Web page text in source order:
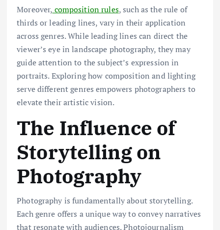
Moreover, composition rules, such as the rule of
thirds or leading lines, vary in their application
across genres. While leading lines can direct the
viewer’s eye in landscape photography, they may
guide attention to the subject’s expression in
portraits. Exploring how composition and lighting
serve different genres empowers photographers to
elevate their artistic vision.
The Influence of
Storytelling on
Photography
Photography is fundamentally about storytelling.
Each genre offers a unique way to convey narratives
that resonate with audiences. Photojournalism